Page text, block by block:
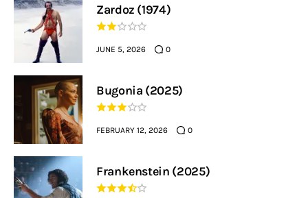
Zardoz (1974)
JUNE 5, 2026 0
Bugonia (2025)
FEBRUARY 12, 2026 0
Frankenstein (2025)